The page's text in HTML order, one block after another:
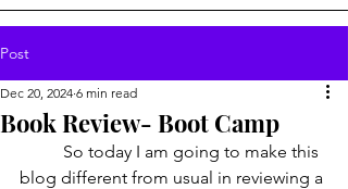
Post
Book Review- Boot Camp
Dec 20, 2024 6 min read
blog different from usual in reviewing a